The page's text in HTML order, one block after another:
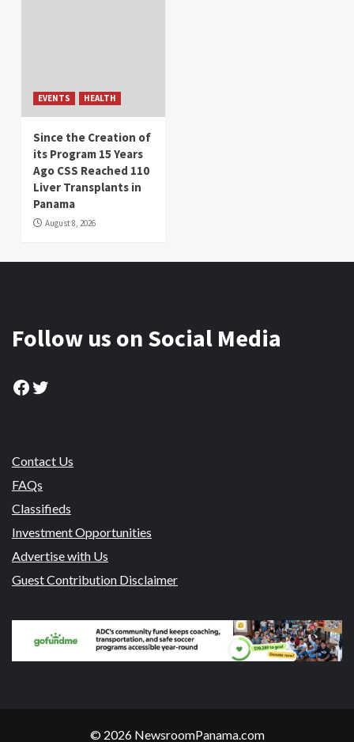
EVENTS HEALTH
Since the Creation of
its Program 15 Years
Ago CSS Reached 110
Liver Transplants in
Panama
August 8, 2026
Follow us on Social Media
Facebook
Twitter
Contact Us
FAQs
Classifieds
Investment Opportunities
Advertise with Us
Guest Contribution Disclaimer
© 2026 NewsroomPanama.com